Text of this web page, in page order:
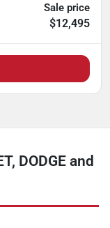
Sale price
$12,495
DODGE and